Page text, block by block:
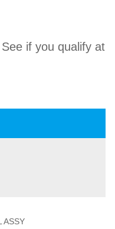
if you qualify at
ASSY